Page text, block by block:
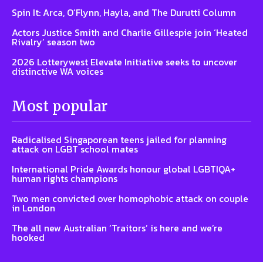
Spin It: Arca, O’Flynn, Hayla, and The Durutti Column
Actors Justice Smith and Charlie Gillespie join ‘Heated
Rivalry’ season two
2026 Lotterywest Elevate Initiative seeks to uncover
distinctive WA voices
Most popular
Radicalised Singaporean teens jailed for planning
attack on LGBT school mates
International Pride Awards honour global LGBTIQA+
human rights champions
Two men convicted over homophobic attack on couple
in London
The all new Australian ‘Traitors’ is here and we’re
hooked